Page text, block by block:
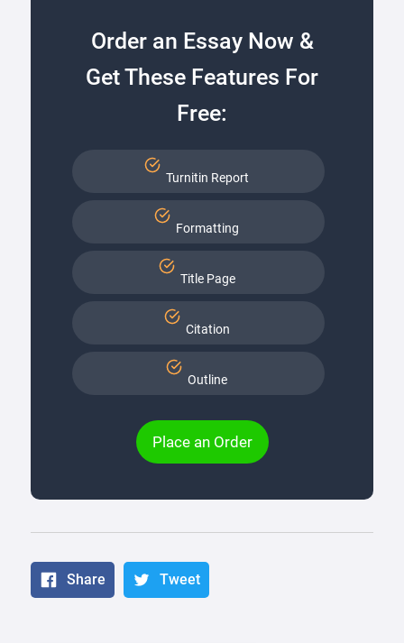
Order an Essay Now &
Get These Features For
Free:
Turnitin Report
Formatting
Title Page
Citation
Outline
Place an Order
Share Tweet